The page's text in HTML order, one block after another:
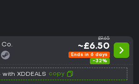
Co.
£9.65
~£6.50
Ends in 6 days
-32%
with XDDEALS copy